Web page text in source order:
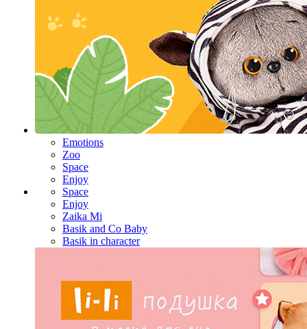
Emotions
Zoo
Space
Enjoy
Space
Enjoy
Zaika Mi
Basik and Co Baby
Basik in character